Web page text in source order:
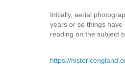
Initially, aerial
years or so things
reading on the subject
https://